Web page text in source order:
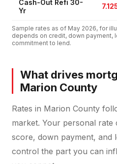
Cash-Out Refi 30-
Yr
Sample rates as of May 2026, for
depends on credit, down payment,
commitment to lend.
What drives
Marion County
Rates in Marion County
market. Your personal rate
score, down payment, and
control the part you can